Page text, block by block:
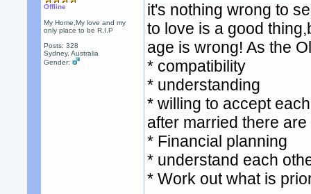
Offline
My Home,My love and my
only place to be R.I.P
Posts: 328
Sydney, Australia
Gender:
it's nothing wrong to
to love is a good
age is wrong! As the
* compatibility
* understanding
* willing to accept
after married there are
* Financial planning
* understand each
* Work out what is